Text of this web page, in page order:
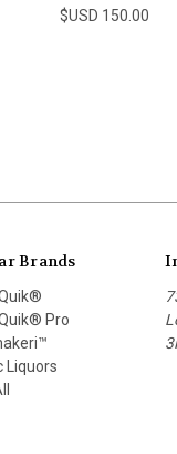
$USD 150.00
Brands
Pro
Liquors